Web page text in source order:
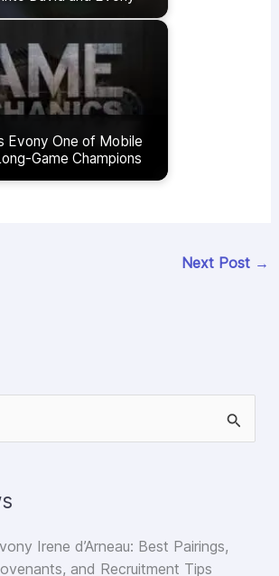
Evony One of Mobile
Game Champions
Next Post →
Irene d’Arneau: Best Pairings,
and Recruitment Tips